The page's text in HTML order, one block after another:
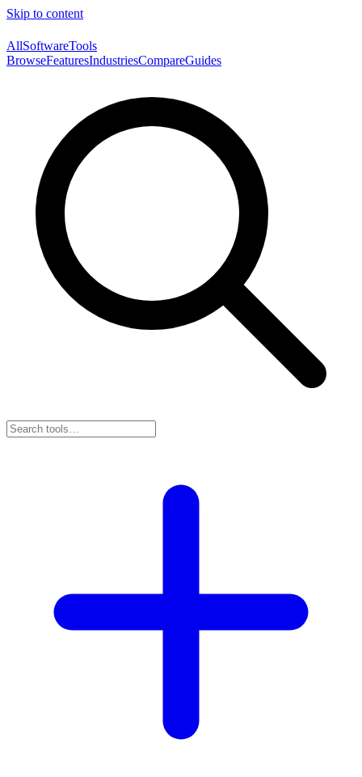
Skip to content
AllSoftwareTools
BrowseFeaturesIndustriesCompareGuides